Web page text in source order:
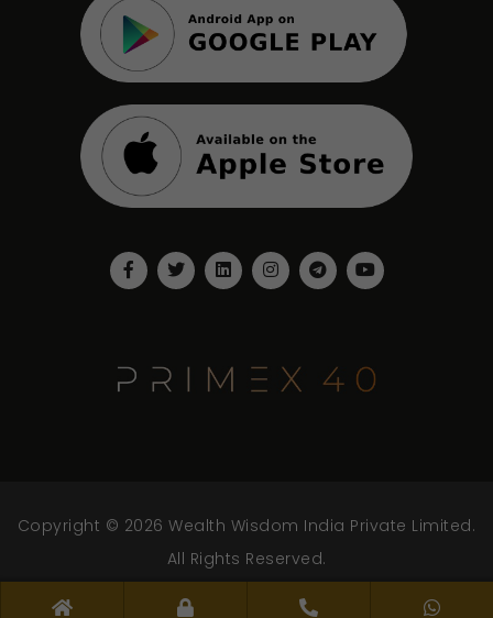
Copyright © 2026 Wealth Wisdom India Private Limited.
All Rights Reserved.